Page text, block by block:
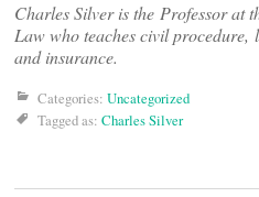
Charles Silver is the Professor at
Law who teaches civil procedure,
and insurance.
Categories: Uncategorized
Tagged as: Charles Silver